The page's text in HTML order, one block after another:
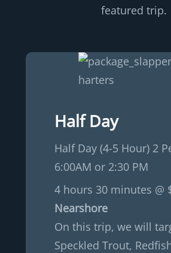
featured trip.
Half Day
Half Day (4-5 Hour) 2
6:00AM or 2:30 PM
4 hours 30 minutes @
Nearshore
On this trip, we will
Speckled Trout,